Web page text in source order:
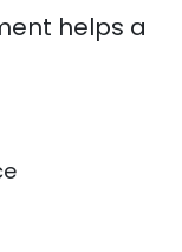
helps a